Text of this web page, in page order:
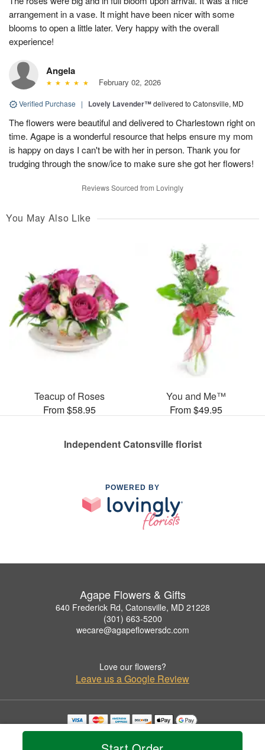
arrangement in a vase. It might have been nicer with some
blooms to open a little later. Very happy with the overall
experience!
Angela
February 02, 2026
Verified Purchase | Lovely Lavender™delivered to Catonsville, MD
The flowers were beautiful and delivered to Charlestown right on
time. Agape is a wonderful resource that helps ensure my mom
is happy on days I can't be with her in person. Thank you for
trudging through the snow/ice to make sure she got her flowers!
Reviews Sourced from Lovingly
You May Also Like
Teacup of Roses
From $58.95
You and Me™
From $49.95
Independent Catonsville florist
POWERED BY
Agape Flowers & Gifts
640 Frederick Rd, Catonsville, MD 21228
(301) 663-5200
wecare@agapeflowersdc.com
Love our flowers?
Leave us a Google Review
Copyrighted images herein are used with permission by Agape Flowers & Gifts.
© 2026 All Rights Reserved.